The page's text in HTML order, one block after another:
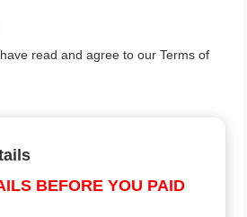
read and agree to our Terms of
BEFORE YOU PAID